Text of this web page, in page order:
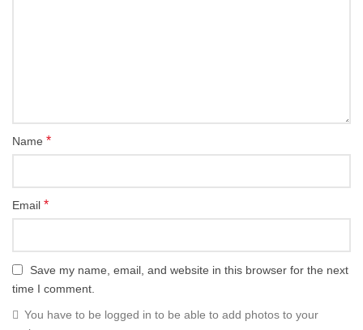
Name *
Email *
Save my name, email, and website in this browser for the next
time I comment.
You have to be logged in to be able to add photos to your